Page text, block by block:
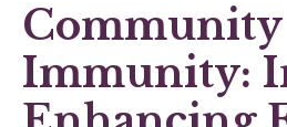
Community
Immunity: